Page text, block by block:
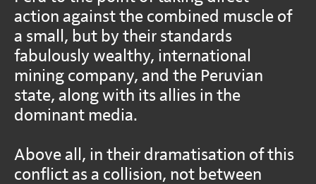
action against the combined muscle of
a small, but by their standards
fabulously wealthy, international
mining company, and the Peruvian
state, along with its allies in the
dominant media.
Above all, in their dramatisation of this
conflict as a collision, not between